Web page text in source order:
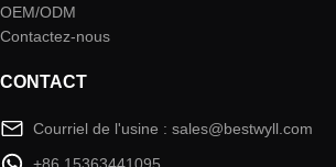
OEM/ODM
Contactez-nous
CONTACT
Courriel de l'usine : sales@bestwyll.com